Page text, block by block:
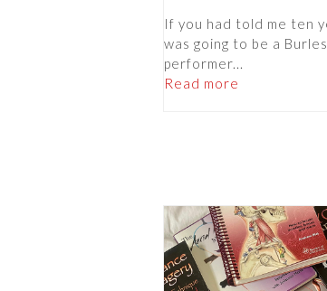
If you had told me ten
was going to be a
performer...
Read more